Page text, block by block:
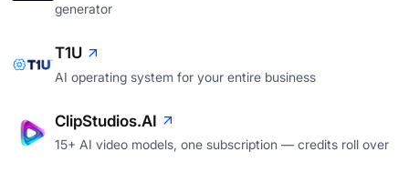
generator
T1U
AI operating system for your entire business
ClipStudios.AI
15+ AI video models, one subscription — credits roll over